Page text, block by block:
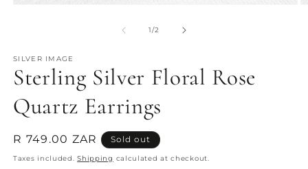
1/of
2
SILVER IMAGE
Sterling Silver Floral Rose
Quartz Earrings
Regular
price
R 749.00 ZAR Sold out
Taxes included.Shipping calculated at checkout.